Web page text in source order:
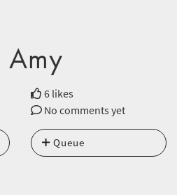
6 likes
No comments yet
Queue